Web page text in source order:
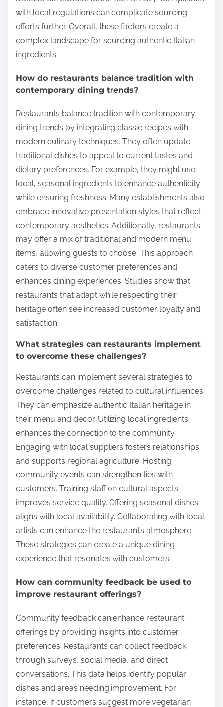
with local regulations can complicate sourcing
efforts further. Overall, these factors create a
complex landscape for sourcing authentic Italian
ingredients.
How do restaurants balance tradition with
contemporary dining trends?
Restaurants balance tradition with contemporary
dining trends by integrating classic recipes with
modern culinary techniques. They often update
traditional dishes to appeal to current tastes and
dietary preferences. For example, they might use
local, seasonal ingredients to enhance authenticity
while ensuring freshness. Many establishments also
embrace innovative presentation styles that reflect
contemporary aesthetics. Additionally, restaurants
may offer a mix of traditional and modern menu
items, allowing guests to choose. This approach
caters to diverse customer preferences and
enhances dining experiences. Studies show that
restaurants that adapt while respecting their
heritage often see increased customer loyalty and
satisfaction.
What strategies can restaurants implement
to overcome these challenges?
Restaurants can implement several strategies to
overcome challenges related to cultural influences.
They can emphasize authentic Italian heritage in
their menu and decor. Utilizing local ingredients
enhances the connection to the community.
Engaging with local suppliers fosters relationships
and supports regional agriculture. Hosting
community events can strengthen ties with
customers. Training staff on cultural aspects
improves service quality. Offering seasonal dishes
aligns with local availability. Collaborating with local
artists can enhance the restaurant’s atmosphere.
These strategies can create a unique dining
experience that resonates with customers.
How can community feedback be used to
improve restaurant offerings?
Community feedback can enhance restaurant
offerings by providing insights into customer
preferences. Restaurants can collect feedback
through surveys, social media, and direct
conversations. This data helps identify popular
dishes and areas needing improvement. For
instance, if customers suggest more vegetarian